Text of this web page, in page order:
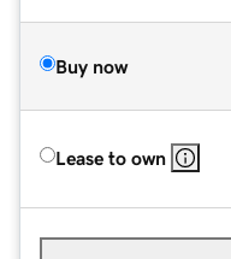
Buy now
Lease to own